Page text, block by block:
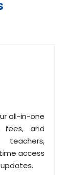
all-in-one
fees, and
access